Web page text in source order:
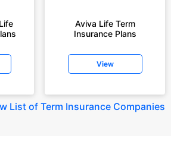
Aviva Life Term
Insurance Plans
View
List of Term Insurance Companies